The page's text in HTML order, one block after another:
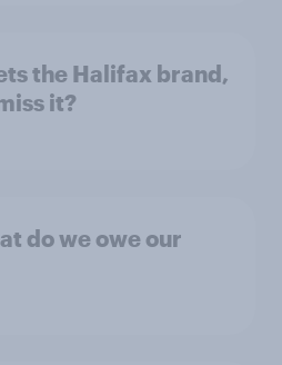
the Halifax brand,
it?
do we owe our